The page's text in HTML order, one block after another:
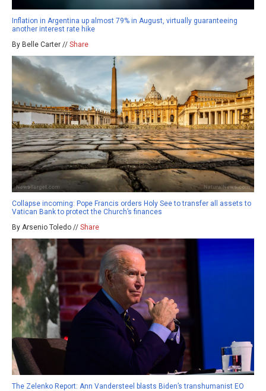
Inflation in Argentina up almost 79% in August, virtually guaranteeing
another interest rate hike
By Belle Carter // Share
Collapse incoming: Pope Francis orders Holy See to transfer all assets to
Vatican Bank to protect the Church’s finances
By Arsenio Toledo // Share
The Zelenko Report: Ann Vandersteel blasts Biden’s transhumanist EO